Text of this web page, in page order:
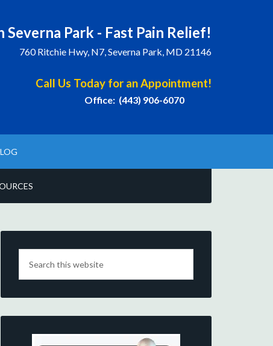
Severna Park - Fast Pain Relief!
760 Ritchie Hwy, N7, Severna Park, MD 21146
Call Us Today for an Appointment!
Office: (443) 906-6070